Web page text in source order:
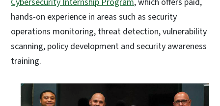
hands-on experience in areas such as security
operations monitoring, threat detection, vulnerability
scanning, policy development and security awareness
training.